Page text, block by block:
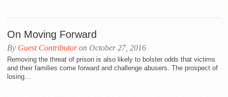
On Moving Forward
By Guest Contributoron October 27, 2016
Removing the threat of prison is also likely to bolster odds that victims
and their families come forward and challenge abusers. The prospect of
losing...